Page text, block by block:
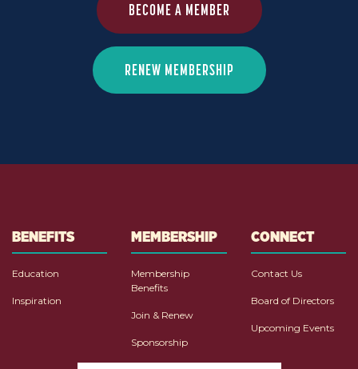
BECOME A MEMBER
RENEW MEMBERSHIP
BENEFITS
Education
Inspiration
MEMBERSHIP
Membership
Benefits
Join & Renew
Sponsorship
CONNECT
Contact Us
Board of Directors
Upcoming Events